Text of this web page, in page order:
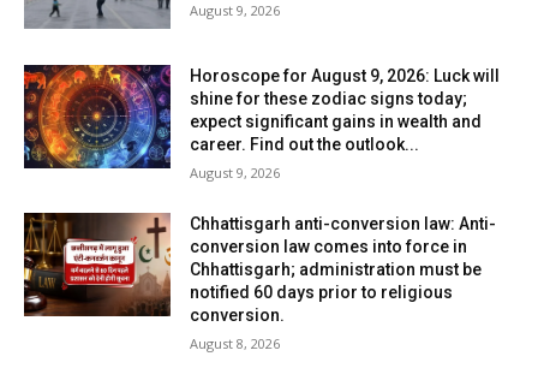
August 9, 2026
Horoscope for August 9, 2026: Luck will
shine for these zodiac signs today;
expect significant gains in wealth and
career. Find out the outlook...
August 9, 2026
Chhattisgarh anti-conversion law: Anti-
conversion law comes into force in
Chhattisgarh; administration must be
notified 60 days prior to religious
conversion.
August 8, 2026